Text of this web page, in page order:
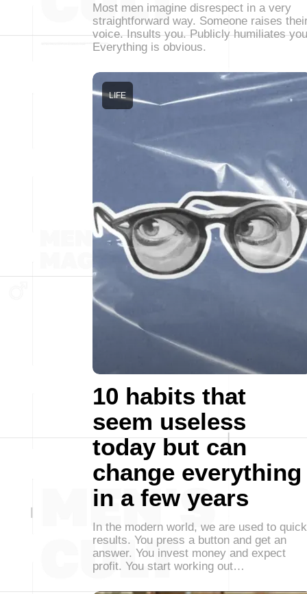
Most men imagine disrespect in a very
straightforward way. Someone raises
voice. Insults you. Publicly humiliates
Everything is obvious.
10 habits that
seem useless
today but can
change everything
in a few years
LIFE
In the modern world, we are used to quick
results. You press a button and get an
answer. You invest money and expect
profit. You start working out…